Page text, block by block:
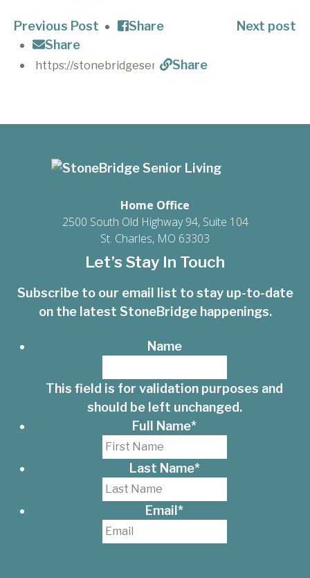
Previous Post Next post
Share
Share
Share
Home Office
2500 South Old Highway 94, Suite 104
St. Charles, MO 63303
Let’s Stay In Touch
Subscribe to our email list to stay up-to-date
on the latest StoneBridge happenings.
Name
This field is for validation purposes and
should be left unchanged.
Full Name*
Last Name*
Email*